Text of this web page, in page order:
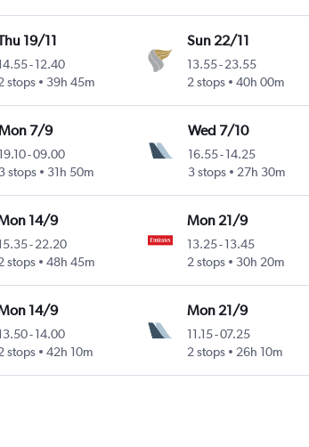
19/11
-12.40
stops
39h 45m
Sun 22/11
13.55-23.55
2 stops
40h 00m
7/9
19.10-09.00
3 stops
31h 50m
Wed 7/10
16.55- 14.25
3 stops
27h 30m
14/9
-22.20
stops
48h 45m
Mon 21/9
13.25-13.45
2 stops
30h 20m
14/9
-14.00
stops
42h 10m
Mon 21/9
11.15-07.25
2 stops
26h 10m